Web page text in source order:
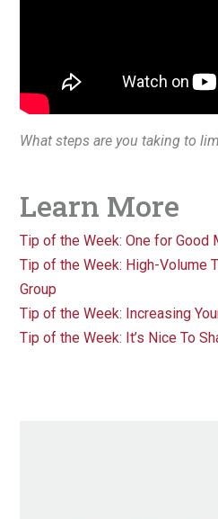
What steps are you taking to
Learn More
Tip of the Week: One for Good
Tip of the Week: High-Volume
Group
Tip of the Week: Increasing
Tip of the Week: It’s Nice To